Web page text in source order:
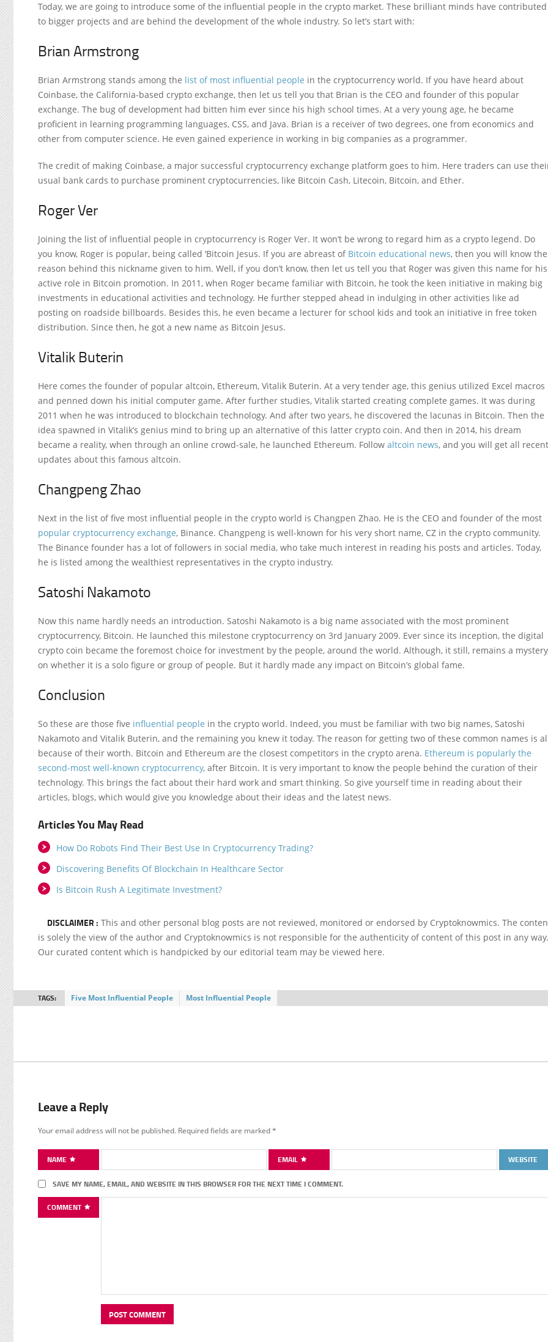
Today, we are going to introduce some of the influential people in the crypto market. These brilliant minds have contributed
to bigger projects and are behind the development of the whole industry. So let’s start with:
Brian Armstrong
Brian Armstrong stands among the list of most influential people in the cryptocurrency world. If you have heard about
Coinbase, the California-based crypto exchange, then let us tell you that Brian is the CEO and founder of this popular
exchange. The bug of development had bitten him ever since his high school times. At a very young age, he became
proficient in learning programming languages, CSS, and Java. Brian is a receiver of two degrees, one from economics and
other from computer science. He even gained experience in working in big companies as a programmer.
The credit of making Coinbase, a major successful cryptocurrency exchange platform goes to him. Here traders can use
usual bank cards to purchase prominent cryptocurrencies, like Bitcoin Cash, Litecoin, Bitcoin, and Ether.
Roger Ver
Joining the list of influential people in cryptocurrency is Roger Ver. It won’t be wrong to regard him as a crypto legend. Do
you know, Roger is popular, being called ‘Bitcoin Jesus. If you are abreast of Bitcoin educational news, then you will know the
reason behind this nickname given to him. Well, if you don’t know, then let us tell you that Roger was given this name for his
active role in Bitcoin promotion. In 2011, when Roger became familiar with Bitcoin, he took the keen initiative in making big
investments in educational activities and technology. He further stepped ahead in indulging in other activities like ad
posting on roadside billboards. Besides this, he even became a lecturer for school kids and took an initiative in free token
distribution. Since then, he got a new name as Bitcoin Jesus.
Vitalik Buterin
Here comes the founder of popular altcoin, Ethereum, Vitalik Buterin. At a very tender age, this genius utilized Excel macros
and penned down his initial computer game. After further studies, Vitalik started creating complete games. It was during
2011 when he was introduced to blockchain technology. And after two years, he discovered the lacunas in Bitcoin. Then the
idea spawned in Vitalik’s genius mind to bring up an alternative of this latter crypto coin. And then in 2014, his dream
became a reality, when through an online crowd-sale, he launched Ethereum. Follow altcoin news, and you will get all recent
updates about this famous altcoin.
Changpeng Zhao
Next in the list of five most influential people in the crypto world is Changpen Zhao. He is the CEO and founder of the most
popular cryptocurrency exchange, Binance. Changpeng is well-known for his very short name, CZ in the crypto community.
The Binance founder has a lot of followers in social media, who take much interest in reading his posts and articles. Today,
he is listed among the wealthiest representatives in the crypto industry.
Satoshi Nakamoto
Now this name hardly needs an introduction. Satoshi Nakamoto is a big name associated with the most prominent
cryptocurrency, Bitcoin. He launched this milestone cryptocurrency on 3rd January 2009. Ever since its inception, the digital
crypto coin became the foremost choice for investment by the people, around the world. Although, it still, remains a
on whether it is a solo figure or group of people. But it hardly made any impact on Bitcoin’s global fame.
Conclusion
So these are those five influential people in the crypto world. Indeed, you must be familiar with two big names, Satoshi
Nakamoto and Vitalik Buterin, and the remaining you knew it today. The reason for getting two of these common names is
because of their worth. Bitcoin and Ethereum are the closest competitors in the crypto arena. Ethereum is popularly the
second-most well-known cryptocurrency, after Bitcoin. It is very important to know the people behind the curation of their
technology. This brings the fact about their hard work and smart thinking. So give yourself time in reading about their
articles, blogs, which would give you knowledge about their ideas and the latest news.
Articles You May Read
How Do Robots Find Their Best Use In Cryptocurrency Trading?
Discovering Benefits Of Blockchain In Healthcare Sector
Is Bitcoin Rush A Legitimate Investment?
DISCLAIMER : This and other personal blog posts are not reviewed, monitored or endorsed by Cryptoknowmics. The
is solely the view of the author and Cryptoknowmics is not responsible for the authenticity of content of this post in any way.
Our curated content which is handpicked by our editorial team may be viewed here.
TAGS: Five Most Influential People Most Influential People
Leave a Reply
Your email address will not be published. Required fields are marked*
NAME EMAIL WEBSITE
SAVE MY NAME, EMAIL, AND WEBSITE IN THIS BROWSER FOR THE NEXT TIME I COMMENT.
COMMENT